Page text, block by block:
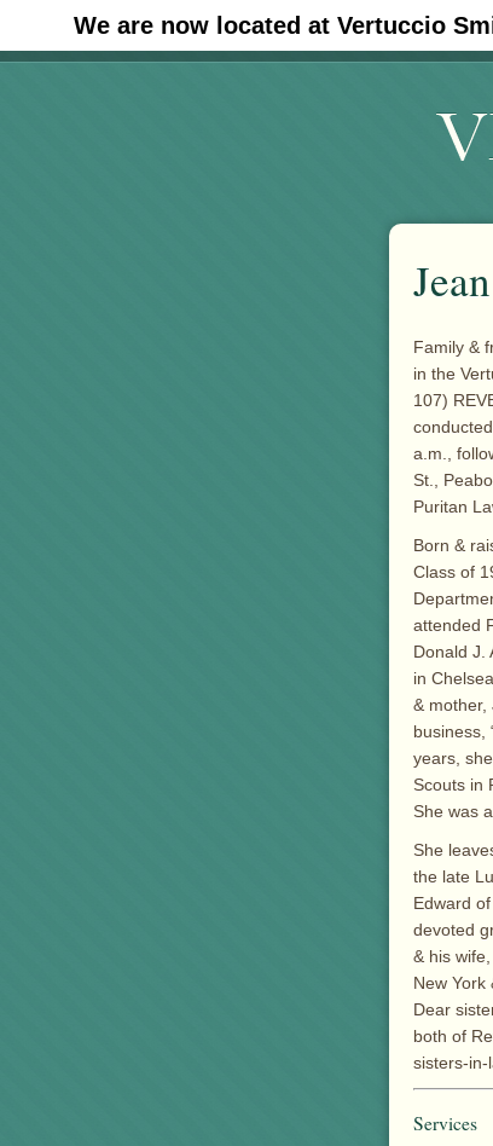
We are now located at Vertuccio
#30 (no
Family &
in the
107)
a.m.,
St.,
Puritan
Born &
Class of
attended
Donald J.
in
& mother,
business,
years,
Scouts in
She was
She
the late
Edward
devoted
& his
New York
Dear
both of
sisters-in-
Services